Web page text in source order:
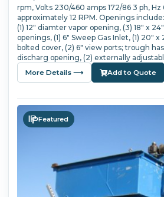
rpm, Volts 230/460 amps 172/86 3 ph, Hz
approximately 12 RPM. Openings
(1) 12" diamter vapor opening, (3) 18" x
openings, (1) 6" Sweep Gas Inlet, (1) 20"
bolted cover, (2) 6" view ports; trough has
discharg opening, (2) externally
More Details ⟶ Add to Quote
Featured